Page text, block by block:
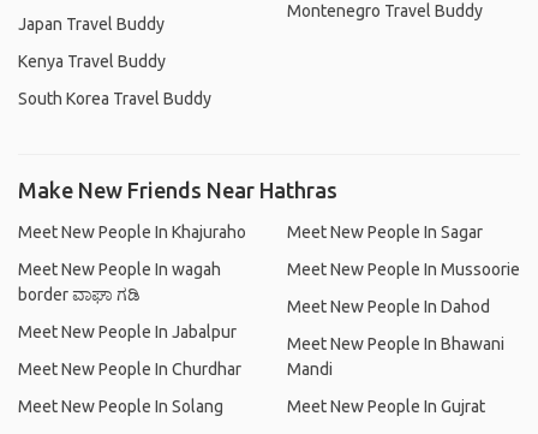
Japan Travel Buddy
Kenya Travel Buddy
South Korea Travel Buddy
Montenegro Travel Buddy
Make New Friends Near Hathras
Meet New People In Khajuraho
Meet New People In wagah
border ವಾಘಾ ಗಡಿ
Meet New People In Jabalpur
Meet New People In Churdhar
Meet New People In Solang
Meet New People In Sagar
Meet New People In Mussoorie
Meet New People In Dahod
Meet New People In Bhawani
Mandi
Meet New People In Gujrat